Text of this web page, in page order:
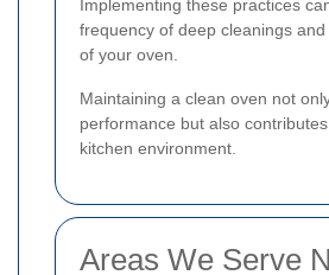
Implementing these practices
frequency of deep cleanings
of your oven.
Maintaining a clean oven not
performance but also
kitchen environment.
Areas We Serve